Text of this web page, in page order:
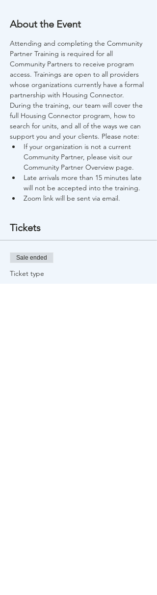
About the Event
Attending and completing the Community
Partner Training is required for all
Community Partners to receive program
access. Trainings are open to all providers
whose organizations currently have a formal
partnership with Housing Connector.
During the training, our team will cover the
full Housing Connector program, how to
search for units, and all of the ways we can
support you and your clients. Please note:
If your organization is not a current
Community Partner, please visit our
Community Partner Overview page.
Late arrivals more than 15 minutes late
will not be accepted into the training.
Zoom link will be sent via email.
Tickets
Sale ended
Ticket type